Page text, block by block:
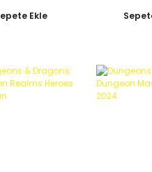
Ekle